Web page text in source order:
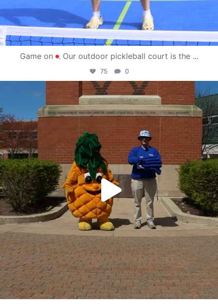
Game on Our outdoor pickleball court is the ...
75 0
campusview_gvsu
May 1